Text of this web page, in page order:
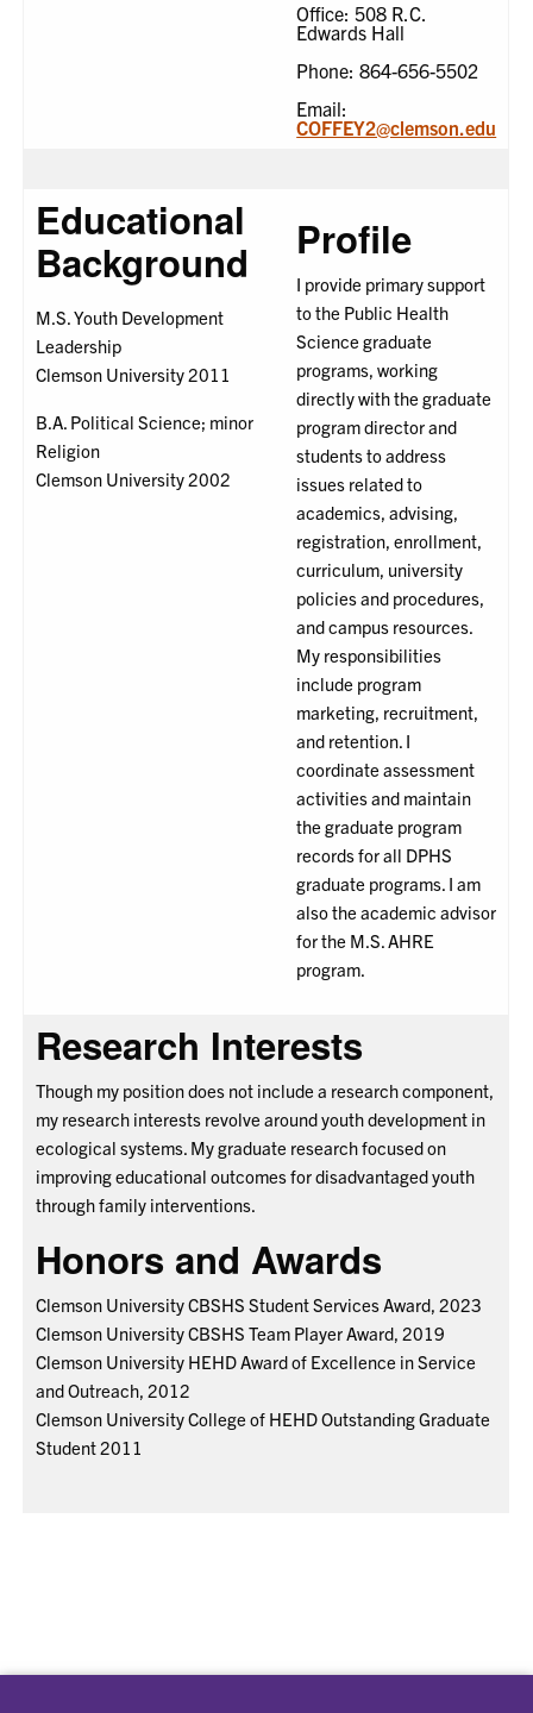
Office: 508 R.C.
Edwards Hall
Phone: 864-656-5502
Email:
COFFEY2@clemson.edu
Educational
Background
M.S. Youth Development
Leadership
Clemson University 2011
B.A. Political Science; minor
Religion
Clemson University 2002
Profile
I provide primary support
to the Public Health
Science graduate
programs, working
directly with the graduate
program director and
students to address
issues related to
academics, advising,
registration, enrollment,
curriculum, university
policies and procedures,
and campus resources.
My responsibilities
include program
marketing, recruitment,
and retention. I
coordinate assessment
activities and maintain
the graduate program
records for all DPHS
graduate programs. I am
also the academic advisor
for the M.S. AHRE
program.
Research Interests
Though my position does not include a research component,
my research interests revolve around youth development in
ecological systems. My graduate research focused on
improving educational outcomes for disadvantaged youth
through family interventions.
Honors and Awards
Clemson University CBSHS Student Services Award, 2023
Clemson University CBSHS Team Player Award, 2019
Clemson University HEHD Award of Excellence in Service
and Outreach, 2012
Clemson University College of HEHD Outstanding Graduate
Student 2011